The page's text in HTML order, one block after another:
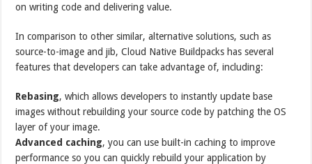
on writing code and delivering value.
In comparison to other similar, alternative solutions, such as
source-to-image and jib, Cloud Native Buildpacks has several
features that developers can take advantage of, including:
Rebasing, which allows developers to instantly update base
images without rebuilding your source code by patching the OS
layer of your image.
Advanced caching, you can use built-in caching to improve
performance so you can quickly rebuild your application by